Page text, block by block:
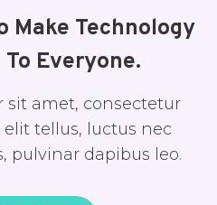
Make Technology
Everyone.
sit amet, consectetur
tellus, luctus nec
pulvinar dapibus leo.